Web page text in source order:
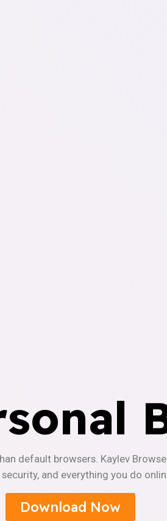
default browsers. Kaylev
security, and everything you do
Download Now